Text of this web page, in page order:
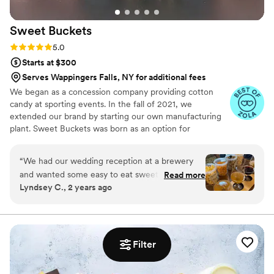
Filter
Sweet Buckets
Rating: 5.0 (5 reviews)
5.0
Starts at $300
Serves Wappingers Falls, NY for additional fees
We began as a concession company providing cotton
candy at sporting events. In the fall of 2021, we
extended our brand by starting our own manufacturing
plant. Sweet Buckets was born as an option for
“We had our wedding reception at a brewery
and wanted some easy to eat sweet and salty
snacks. These popcorn flavors were delicious,
We chose 4 flavors and they shipped them right
to our house. The popcorn buckets had our cute
custom labels which they designed for us and
looked PERFECT! We had tons of compliments
on the popcorn. We ordered plenty and people
Read more
Lyndsey C., 2 years ago